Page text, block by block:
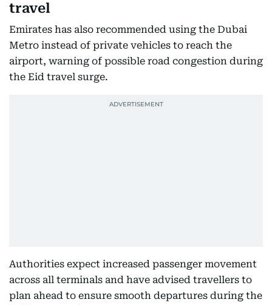
travel
Emirates has also recommended using the Dubai
Metro instead of private vehicles to reach the
airport, warning of possible road congestion during
the Eid travel surge.
Authorities expect increased passenger movement
across all terminals and have advised travellers to
plan ahead to ensure smooth departures during the